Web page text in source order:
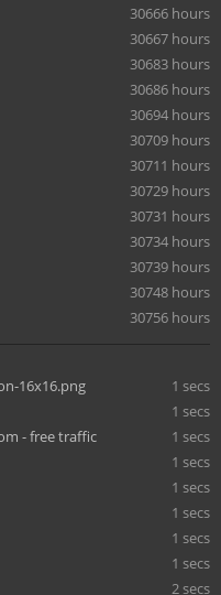
30666 hours
30667 hours
30683 hours
30686 hours
30694 hours
30709 hours
30711 hours
30729 hours
30731 hours
30734 hours
30739 hours
30748 hours
30756 hours
16x16.png
1 secs
1 secs
- free traffic
1 secs
1 secs
1 secs
1 secs
1 secs
1 secs
2 secs